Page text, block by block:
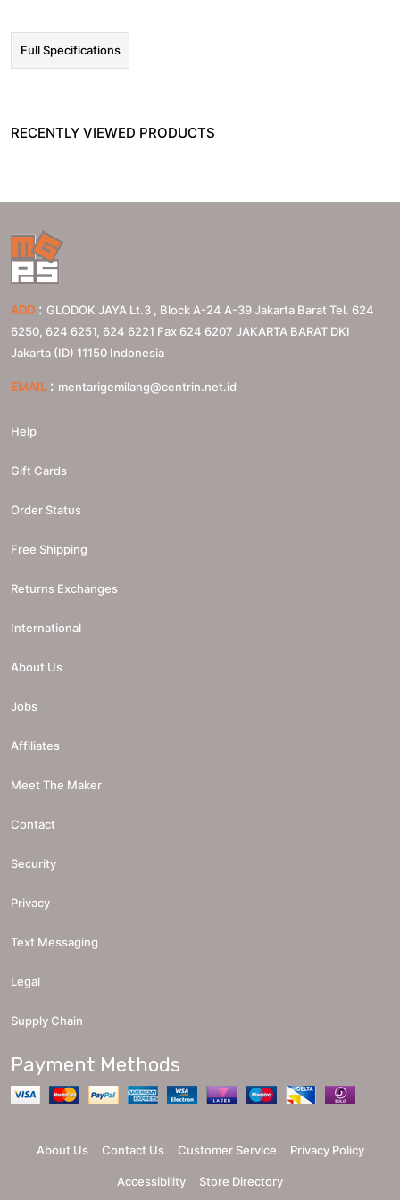
Full Specifications
RECENTLY VIEWED PRODUCTS
ADD : GLODOK JAYA Lt.3 , Block A-24 A-39 Jakarta Barat Tel. 624
6250, 624 6251, 624 6221 Fax 624 6207 JAKARTA BARAT DKI
Jakarta (ID) 11150 Indonesia
EMAIL : mentarigemilang@centrin.net.id
Help
Gift Cards
Order Status
Free Shipping
Returns Exchanges
International
About Us
Jobs
Affiliates
Meet The Maker
Contact
Security
Privacy
Text Messaging
Legal
Supply Chain
Payment Methods
About Us Contact Us Customer Service Privacy Policy
Accessibility Store Directory